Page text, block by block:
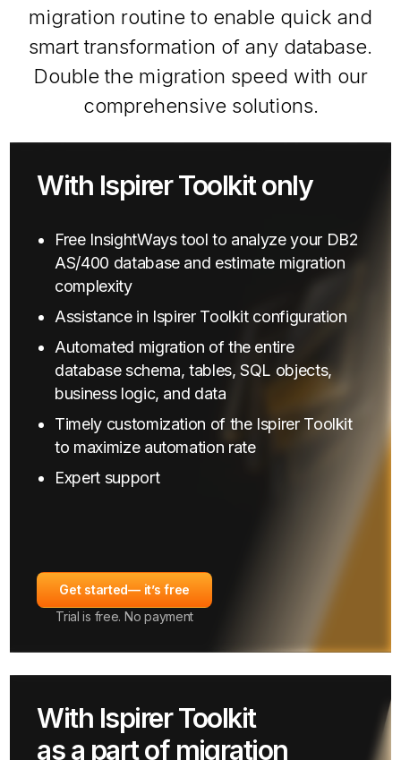
migration routine to enable quick and
smart transformation of any database.
Double the migration speed with our
comprehensive solutions.
With Ispirer Toolkit only
Free InsightWays tool to analyze your DB2
AS/400 database and estimate migration
complexity
Assistance in Ispirer Toolkit configuration
Automated migration of the entire
database schema, tables, SQL objects,
business logic, and data
Timely customization of the Ispirer Toolkit
to maximize automation rate
Expert support
Get started— it’s free
Trial is free. No payment
With Ispirer Toolkit
as a part of migration